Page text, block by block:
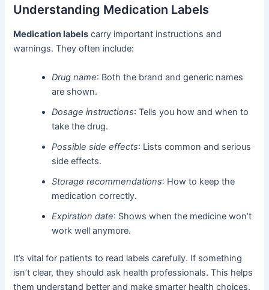
Understanding Medication Labels
Medication labels carry important instructions and
warnings. They often include:
Drug name: Both the brand and generic names
are shown.
Dosage instructions: Tells you how and when to
take the drug.
Possible side effects: Lists common and serious
side effects.
Storage recommendations: How to keep the
medication correctly.
Expiration date: Shows when the medicine won’t
work well anymore.
It’s vital for patients to read labels carefully. If something
isn’t clear, they should ask health professionals. This helps
them understand better and make smarter health choices.